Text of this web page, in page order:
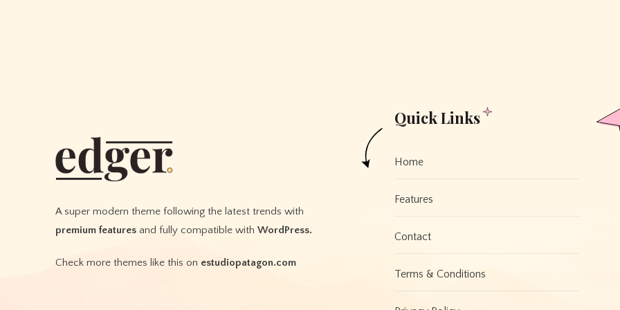
A super modern theme following the latest trends with
premium features and fully compatible with WordPress.
Check more themes like this on estudiopatagon.com
Quick Links
Home
Features
Contact
Terms & Conditions